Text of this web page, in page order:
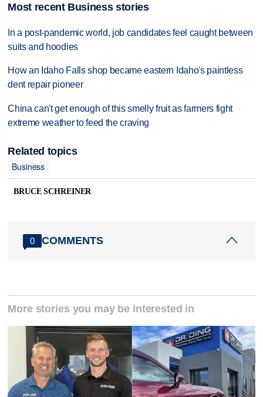
Most recent Business stories
In a post-pandemic world, job candidates feel caught between
suits and hoodies
How an Idaho Falls shop became eastern Idaho's paintless
dent repair pioneer
China can't get enough of this smelly fruit as farmers fight
extreme weather to feed the craving
Related topics
Business
BRUCE SCHREINER
0 COMMENTS
More stories you may be interested in